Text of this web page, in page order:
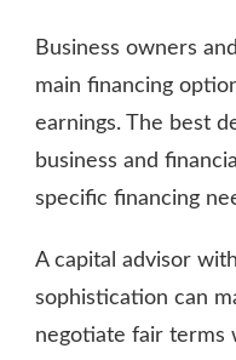
Business owners
main financing
earnings. The best
business and
specific financing
A capital advisor
sophistication can
negotiate fair terms